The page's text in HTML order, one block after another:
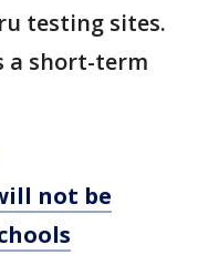
testing sites.
a short-term
not be